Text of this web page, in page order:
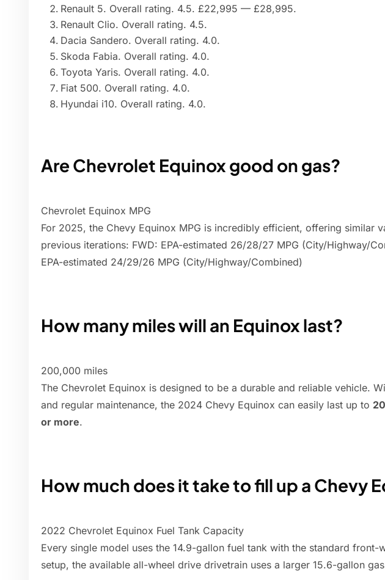
Renault 5. Overall rating. 4.5. £22,995 — £28,995.
Renault Clio. Overall rating. 4.5.
Dacia Sandero. Overall rating. 4.0.
Skoda Fabia. Overall rating. 4.0.
Toyota Yaris. Overall rating. 4.0.
Fiat 500. Overall rating. 4.0.
Hyundai i10. Overall rating. 4.0.
Are Chevrolet Equinox good on gas?
Chevrolet Equinox MPG
For 2025, the Chevy Equinox MPG is incredibly efficient, offering similar
previous iterations: FWD: EPA-estimated 26/28/27 MPG (City/Highway/
EPA-estimated 24/29/26 MPG (City/Highway/Combined)
How many miles will an Equinox last?
200,000 miles
The Chevrolet Equinox is designed to be a durable and reliable vehicle.
and regular maintenance, the 2024 Chevy Equinox can easily last up to
or more.
How much does it take to fill up a Chevy
2022 Chevrolet Equinox Fuel Tank Capacity
Every single model uses the 14.9-gallon fuel tank with the standard front-
setup, the available all-wheel drive drivetrain uses a larger 15.6-gallon